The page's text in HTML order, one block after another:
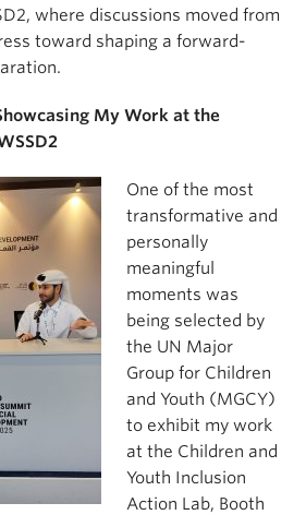
where discussions moved from
toward shaping a forward-
My Work at the
One of the most
transformative and
personally
meaningful
moments was
being selected by
the UN Major
Group for Children
and Youth (MGCY)
to exhibit my work
at the Children and
Youth Inclusion
Action Lab, Booth